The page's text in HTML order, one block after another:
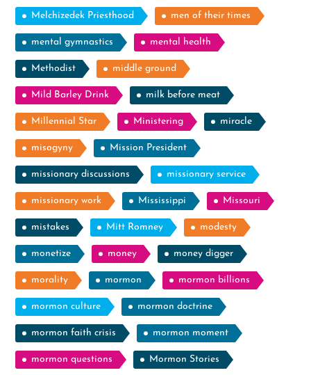
Melchizedek Priesthood men of their times
mental gymnastics mental health
Methodist middle ground
Mild Barley Drink milk before meat
Millennial Star Ministering miracle
misogyny Mission President
missionary discussions missionary service
missionary work Mississippi Missouri
mistakes Mitt Romney modesty
monetize money money digger
morality mormon mormon billions
mormon culture mormon doctrine
mormon faith crisis mormon moment
mormon questions Mormon Stories